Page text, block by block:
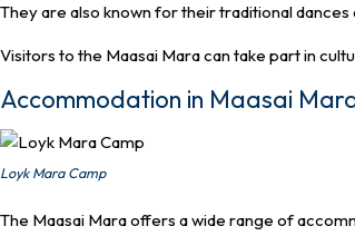
They are also known for their traditional
Visitors to the Maasai Mara can take part in
Accommodation in Maasai
Loyk Mara Camp
The Maasai Mara offers a wide range of